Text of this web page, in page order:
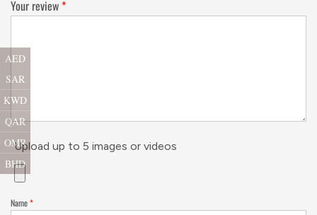
Your review *
Upload up to 5 images or videos
Name*
AED
SAR
KWD
QAR
OMR
BHD